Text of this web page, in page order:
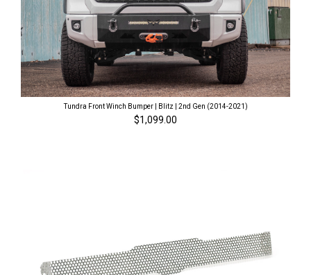
Tundra Front Winch Bumper | Blitz | 2nd Gen (2014-2021)
$1,099.00